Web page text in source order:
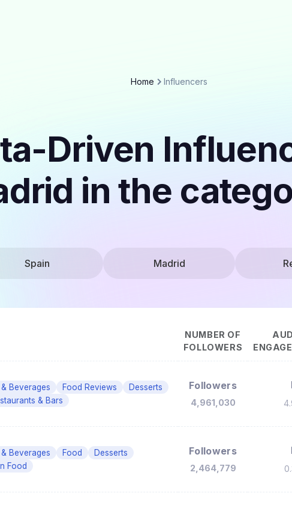
Home Influencers
Driven
in the
Spain Madrid
NUMBER OF
FOLLOWERS
Beverages Food Reviews
Desserts
& Bars
Followers
4,961,030
Beverages Food
Desserts
Food
Followers
2,464,779